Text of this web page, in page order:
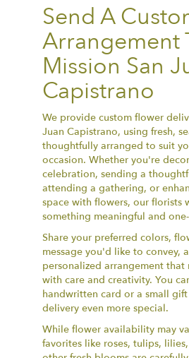
Send A
Arrangement
Mission San
Capistrano
We provide custom flower
Juan Capistrano, using fresh,
thoughtfully arranged to suit
occasion. Whether you're
celebration, sending a
attending a gathering, or
space with flowers, our florists
something meaningful and
Share your preferred colors,
message you'd like to convey,
personalized arrangement that
with care and creativity. You
handwritten card or a small
delivery even more special.
While flower availability may
favorites like roses, tulips,